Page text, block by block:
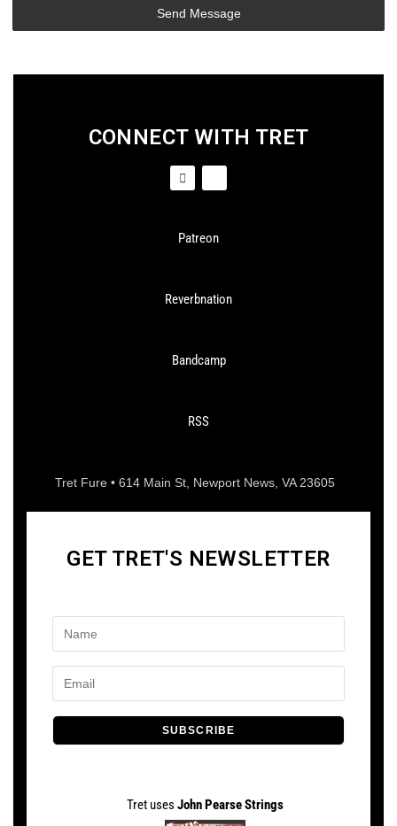
Send Message
CONNECT WITH TRET
Patreon
Reverbnation
Bandcamp
RSS
Tret Fure • 614 Main St, Newport News, VA 23605
GET TRET'S NEWSLETTER
SUBSCRIBE
Tret uses John Pearse Strings